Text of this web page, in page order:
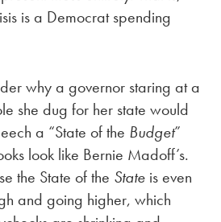
is a Democrat spending
why a governor staring at a
she dug for her state would
a “State of the Budget”
look like Bernie Madoff’s.
the State of the State is even
and going higher, which